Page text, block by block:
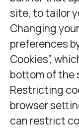
site, to tailor
Changing
preferences
Cookies”,
bottom of the
Restricting
browser
can restrict